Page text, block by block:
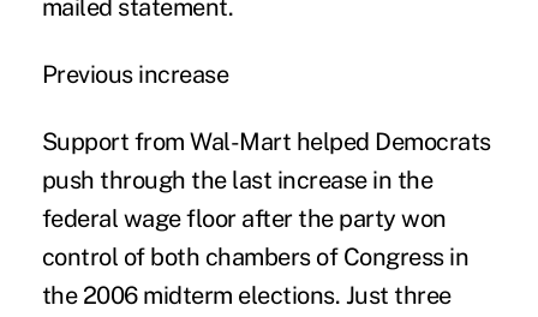
mailed statement.
Previous increase
Support from Wal-Mart helped Democrats
push through the last increase in the
federal wage floor after the party won
control of both chambers of Congress in
the 2006 midterm elections. Just three